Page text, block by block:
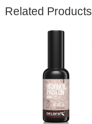
Related Products